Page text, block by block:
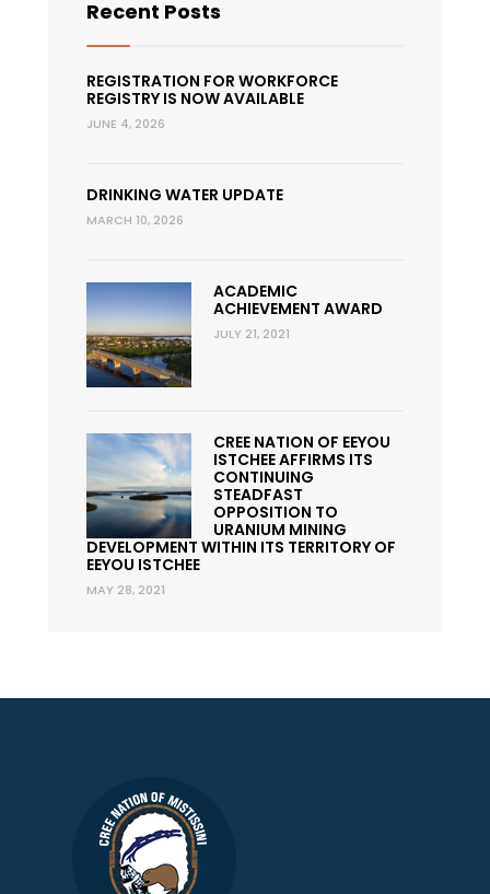
Recent Posts
REGISTRATION FOR WORKFORCE
REGISTRY IS NOW AVAILABLE
JUNE 4, 2026
DRINKING WATER UPDATE
MARCH 10, 2026
ACADEMIC
ACHIEVEMENT AWARD
JULY 21, 2021
CREE NATION OF EEYOU
ISTCHEE AFFIRMS ITS
CONTINUING
STEADFAST
OPPOSITION TO
URANIUM MINING
DEVELOPMENT WITHIN ITS TERRITORY OF
EEYOU ISTCHEE
MAY 28, 2021